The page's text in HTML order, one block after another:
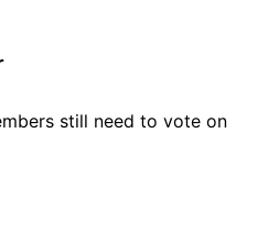
still need to vote on